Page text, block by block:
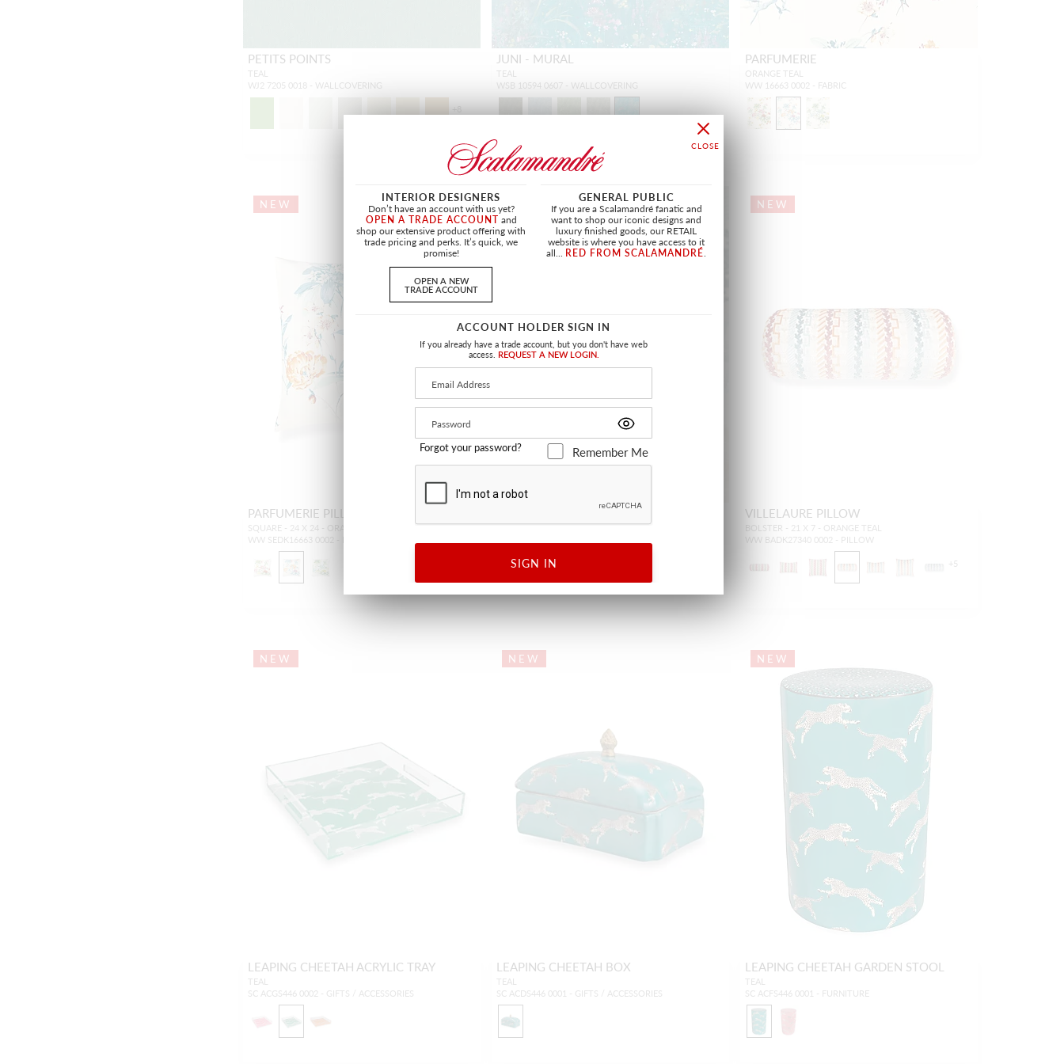
PETITS POINTS
TEAL
WJ2 7205 0018 - WALLCOVERING
+8
JUNI - MURAL
TEAL
WSB 10594 0607 - WALLCOVERING
PARFUMERIE
ORANGE TEAL
WW 16663 0002 - FABRIC
NEW
PARFUMERIE PILLOW
SQUARE - 24 X 24 - ORANGE TEAL
WW SEDK16663 0002 - PILLOW
NEW
ORANGE TEAL
NEW
VILLELAURE PILLOW
BOLSTER - 21 X 7 - ORANGE TEAL
WW BADK27340 0002 - PILLOW
+ 5
NEW
LEAPING CHEETAH ACRYLIC TRAY
TEAL
SC ACGS446 0002 - GIFTS / ACCESSORIES
NEW
LEAPING CHEETAH BOX
TEAL
SC ACDS446 0001 - GIFTS / ACCESSORIES
NEW
LEAPING CHEETAH GARDEN STOOL
TEAL
SC ACFS446 0001 - FURNITURE
INTERIOR DESIGNERS
Don’t have an account with us yet?
OPEN A TRADE ACCOUNT and
shop our extensive product offering with
trade pricing and perks. It’s quick, we
promise!
OPEN A NEW
TRADE ACCOUNT
GENERAL PUBLIC
If you are a Scalamandré fanatic and
want to shop our iconic designs and
luxury finished goods, our RETAIL
website is where you have access to it
all... RED FROM SCALAMANDRÉ.
ACCOUNT HOLDER SIGN IN
If you already have a trade account, but you don't have web
access. REQUEST A NEW LOGIN.
Forgot your password? Remember Me
SIGN IN